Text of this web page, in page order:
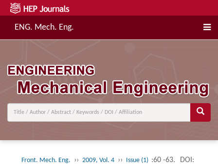
ENG. Mech. Eng.
Front. Mech. Eng. ›› 2009, Vol. 4 ›› Issue (1) :60 -63. DOI: